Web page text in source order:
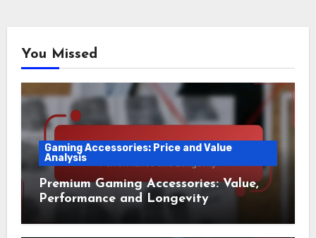
You Missed
Gaming Accessories: Price and Value
Analysis
Premium Gaming Accessories: Value,
Performance and Longevity